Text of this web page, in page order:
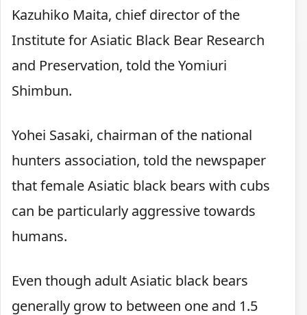
Kazuhiko Maita, chief director of the
Institute for Asiatic Black Bear Research
and Preservation, told the Yomiuri
Shimbun.
Yohei Sasaki, chairman of the national
hunters association, told the newspaper
that female Asiatic black bears with cubs
can be particularly aggressive towards
humans.
Even though adult Asiatic black bears
generally grow to between one and 1.5